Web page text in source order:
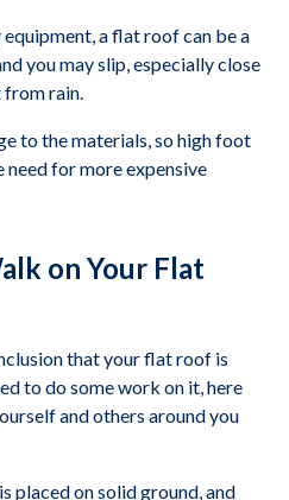
a flat roof can be a
you may slip, especially close
from rain.
to the materials, so high foot
for more expensive
on Your Flat
that your flat roof is
to do some work on it, here
and others around you
placed on solid ground, and